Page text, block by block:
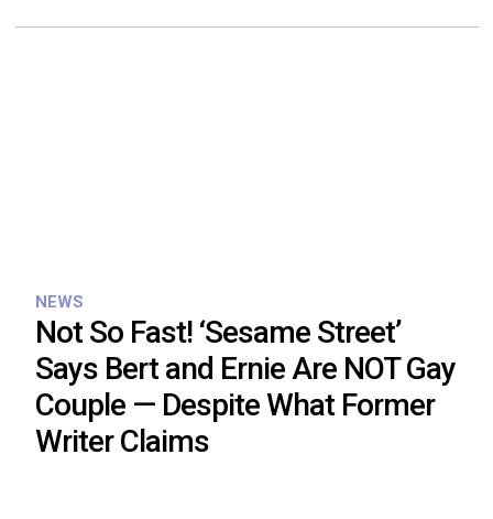
NEWS
Not So Fast! ‘Sesame Street’
Says Bert and Ernie Are NOT Gay
Couple — Despite What Former
Writer Claims